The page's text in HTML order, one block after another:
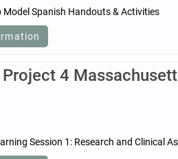
Model Spanish Handouts & Activities
Project 4
Session 1: Research and Clinical